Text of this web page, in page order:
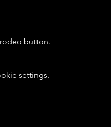
button.
settings.